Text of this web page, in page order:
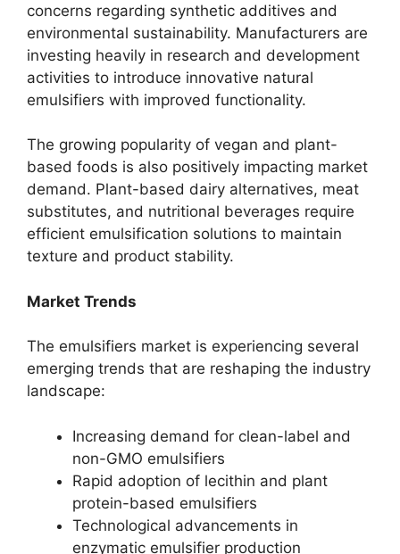
concerns regarding synthetic additives and
environmental sustainability. Manufacturers are
investing heavily in research and development
activities to introduce innovative natural
emulsifiers with improved functionality.
The growing popularity of vegan and plant-
based foods is also positively impacting market
demand. Plant-based dairy alternatives, meat
substitutes, and nutritional beverages require
efficient emulsification solutions to maintain
texture and product stability.
Market Trends
The emulsifiers market is experiencing several
emerging trends that are reshaping the industry
landscape:
Increasing demand for clean-label and
non-GMO emulsifiers
Rapid adoption of lecithin and plant
protein-based emulsifiers
Technological advancements in
enzymatic emulsifier production